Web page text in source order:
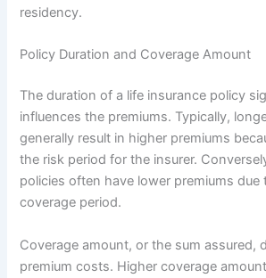
residency.
Policy Duration and Coverage Amount
The duration of a life insurance policy
influences the premiums. Typically,
generally result in higher premiums
the risk period for the insurer.
policies often have lower premiums due
coverage period.
Coverage amount, or the sum assured,
premium costs. Higher coverage